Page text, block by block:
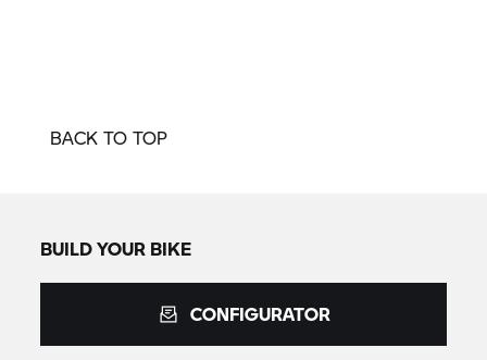
BACK TO TOP
BUILD YOUR BIKE
CONFIGURATOR